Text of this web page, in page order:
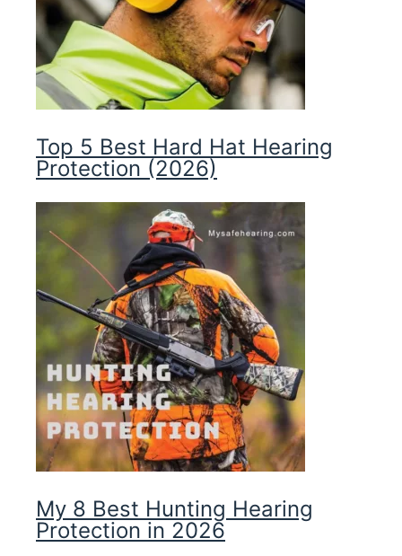
Top 5 Best Hard Hat Hearing
Protection (2026)
My 8 Best Hunting Hearing
Protection in 2026